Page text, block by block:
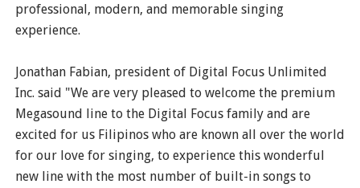
professional, modern, and memorable singing
experience.
Jonathan Fabian, president of Digital Focus Unlimited
Inc. said "We are very pleased to welcome the premium
Megasound line to the Digital Focus family and are
excited for us Filipinos who are known all over the world
for our love for singing, to experience this wonderful
new line with the most number of built-in songs to